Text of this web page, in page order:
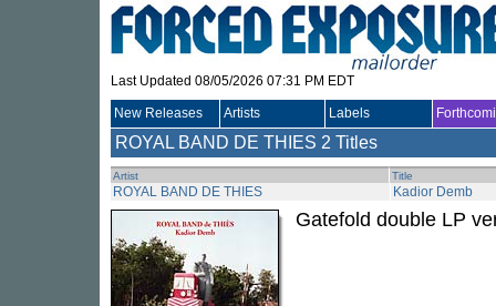
Last Updated 08/05/2026 07:31 PM EDT
New Releases Artists Labels
ROYAL BAND DE THIES 2 Titles
Artist Title
ROYAL BAND DE THIES Kadior Demb
Gatefold double LP